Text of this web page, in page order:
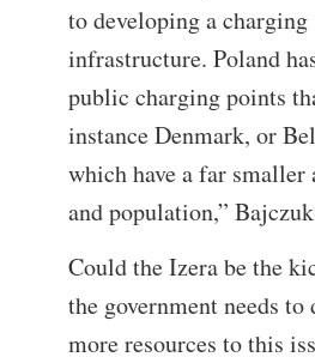
to developing a charging
infrastructure. Poland
public charging points
instance Denmark, or
which have a far smaller
and population,”
Could the Izera be the
the government needs to
more resources to this